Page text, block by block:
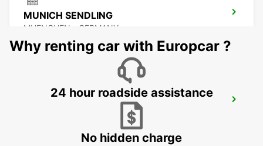
MUNICH SENDLING
MUENCHEN - GERMANY
MUNICH HAIDHAUSEN
Why renting car with Europcar ?
24 hour roadside assistance
No hidden charge